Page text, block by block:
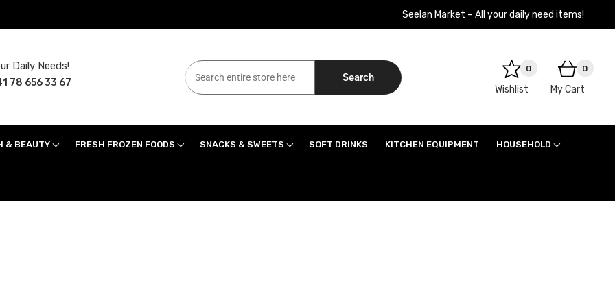
Seelan Market – All your daily need items!
Daily Needs!
78 656 33 67 Search
0
Wishlist
0
My Cart
& BEAUTY FRESH FROZEN FOODS SNACKS & SWEETS SOFT DRINKS KITCHEN EQUIPMENT HOUSEHOLD